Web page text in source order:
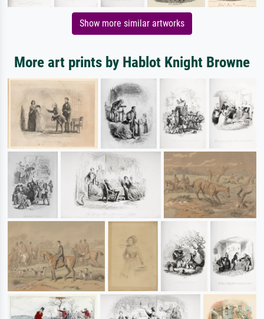
Show more similar artworks
More art prints by Hablot Knight Browne